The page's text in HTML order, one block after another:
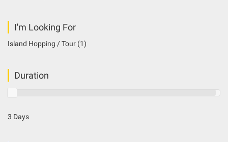
I'm Looking For
Island Hopping / Tour (1)
Duration
3 Days